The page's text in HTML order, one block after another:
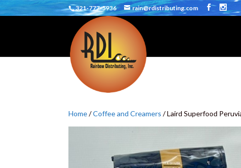
321-777-5936 rain@rdistributing.com
Home/Coffee and Creamers / Laird Superfood